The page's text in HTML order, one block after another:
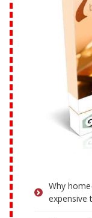
Why
expensive